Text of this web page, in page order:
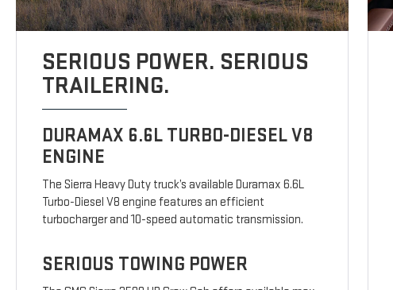
SERIOUS POWER. SERIOUS
TRAILERING.
DURAMAX 6.6L TURBO-DIESEL V8
ENGINE
The Sierra Heavy Duty truck’s available Duramax 6.6L
Turbo-Diesel V8 engine features an efficient
turbocharger and 10-speed automatic transmission.
SERIOUS TOWING POWER